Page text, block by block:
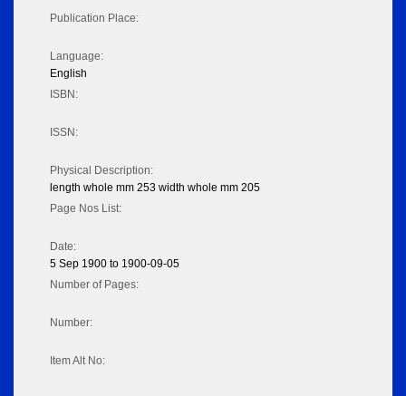
Publication Place:
Language:
English
ISBN:
ISSN:
Physical Description:
length whole mm 253 width whole mm 205
Page Nos List:
Date:
5 Sep 1900 to 1900-09-05
Number of Pages:
Number:
Item Alt No: